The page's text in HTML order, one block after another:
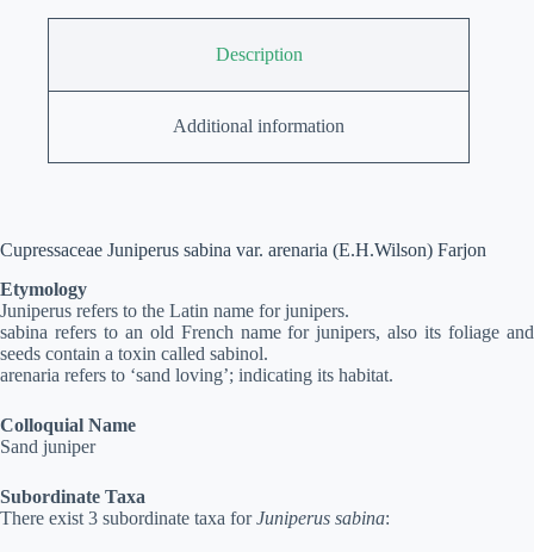
Description
Additional information
Cupressaceae Juniperus sabina var. arenaria (E.H.Wilson) Farjon
Etymology
Juniperus refers to the Latin name for junipers.
sabina refers to an old French name for junipers, also its foliage and
seeds contain a toxin called sabinol.
arenaria refers to ‘sand loving’; indicating its habitat.
Colloquial Name
Sand juniper
Subordinate Taxa
There exist 3 subordinate taxa forJuniperus sabina: